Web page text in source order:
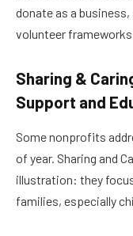
donate as a
volunteer
Sharing &
Support and
Some nonprofits
of year. Sharing and
illustration: they
families, especially